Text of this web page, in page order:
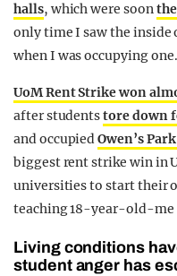
halls, which were soon
only time I saw the inside
when I was occupying one.
UoM Rent Strike won
after studentstore down
and occupiedOwen’s
biggest rent strike win in
universities to start their
teaching 18-year-old-me
Living conditions
student anger has